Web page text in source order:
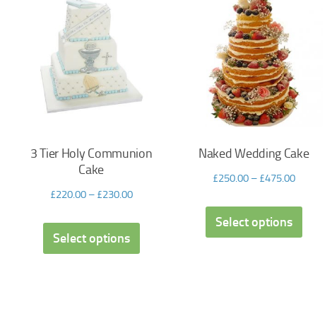
3 Tier Holy Communion
Cake
£220.00– £230.00
Select options
Naked Wedding Cake
£250.00– £475.00
Select options